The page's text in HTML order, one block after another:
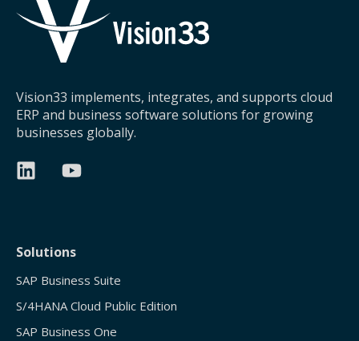
Vision33 implements, integrates, and supports cloud
ERP and business software solutions for growing
businesses globally.
Solutions
SAP Business Suite
S/4HANA Cloud Public Edition
SAP Business One